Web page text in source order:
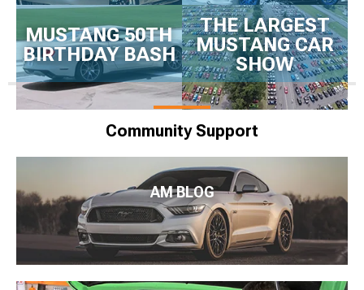
MUSTANG 50TH
BIRTHDAY BASH
THE LARGEST
MUSTANG CAR
SHOW
Community Support
AM BLOG